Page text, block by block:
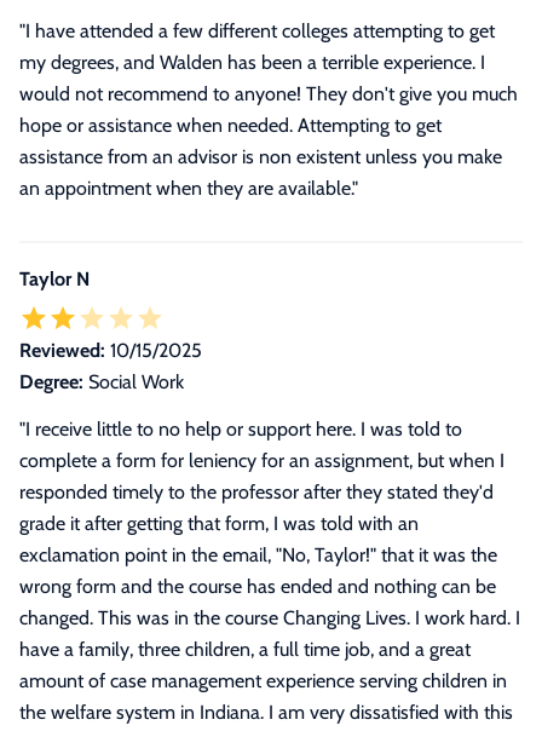
"I have attended a few different colleges attempting to get
my degrees, and Walden has been a terrible experience. I
would not recommend to anyone! They don't give you much
hope or assistance when needed. Attempting to get
assistance from an advisor is non existent unless you make
an appointment when they are available."
Taylor N
Reviewed: 10/15/2025
Degree: Social Work
"I receive little to no help or support here. I was told to
complete a form for leniency for an assignment, but when I
responded timely to the professor after they stated they'd
grade it after getting that form, I was told with an
exclamation point in the email, "No, Taylor!" that it was the
wrong form and the course has ended and nothing can be
changed. This was in the course Changing Lives. I work hard. I
have a family, three children, a full time job, and a great
amount of case management experience serving children in
the welfare system in Indiana. I am very dissatisfied with this